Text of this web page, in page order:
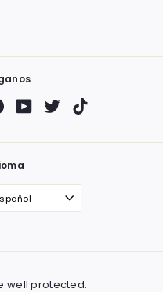
FacebookYouTubeTwitter
well protected.